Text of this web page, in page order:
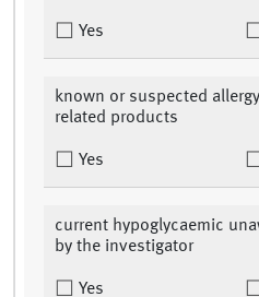
Yes
known or suspected
related products
Yes
current hypoglycaemic
by the investigator
Yes